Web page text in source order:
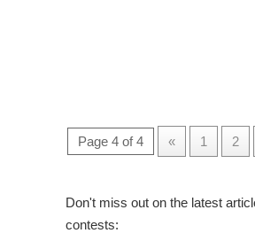
Page 4 of 4 « 1 2
Don't miss out on the latest
contests: